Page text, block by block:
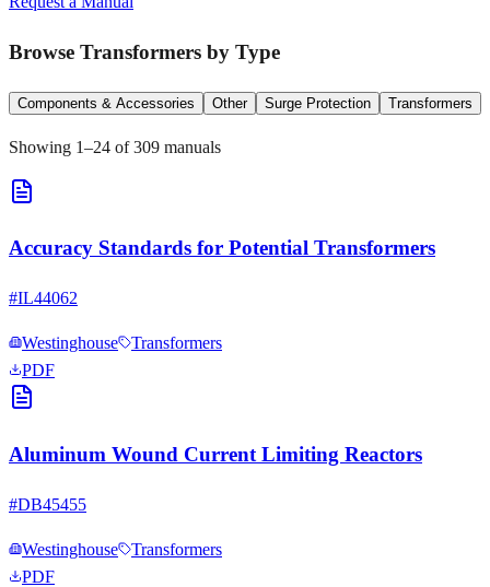
Browse Transformers by Type
Components & Accessories Other Surge Protection Transformers
Showing 1–24 of 309 manuals
Accuracy Standards for Potential Transformers
#IL44062
Westinghouse
Transformers
PDF
Aluminum Wound Current Limiting Reactors
#DB45455
Westinghouse
Transformers
PDF